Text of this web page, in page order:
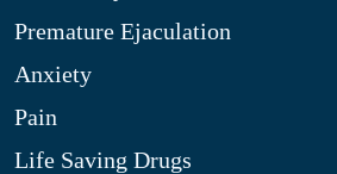
Premature Ejaculation
Anxiety
Pain
Life Saving Drugs